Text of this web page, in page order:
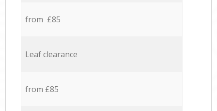
from £85
Leaf clearance
from £85